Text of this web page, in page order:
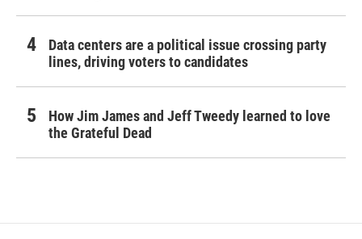
Data centers are a political issue crossing party
lines, driving voters to candidates
How Jim James and Jeff Tweedy learned to love
the Grateful Dead